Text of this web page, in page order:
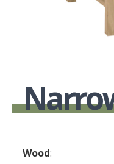
Wood: